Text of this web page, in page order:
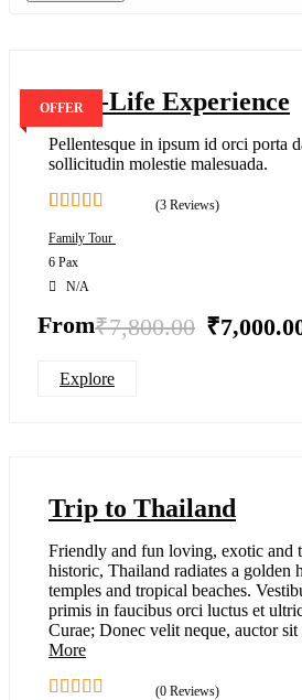
OFFER
Real-Life Experience
Pellentesque in ipsum id orci porta
sollicitudin molestie malesuada.
out of
(3 Reviews)
Family Tour
6 Pax
N/A
From₹7,800.00 ₹
Explore
Trip to Thailand
Friendly and fun loving, exotic and
historic, Thailand radiates a golden
temples and tropical beaches.
primis in faucibus orci luctus et
Curae; Donec velit neque, auctor sit
More
(0 Reviews)